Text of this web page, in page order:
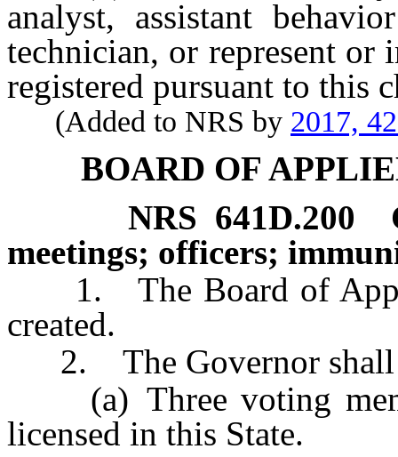
analyst, assistant
technician, or represent or
registered pursuant to this
(Added to NRS by 2017,
BOARD OF
NRS 641D.200
meetings; officers;
1. The Board of
created.
2. The Governor shall
(a) Three voting
licensed in this State.